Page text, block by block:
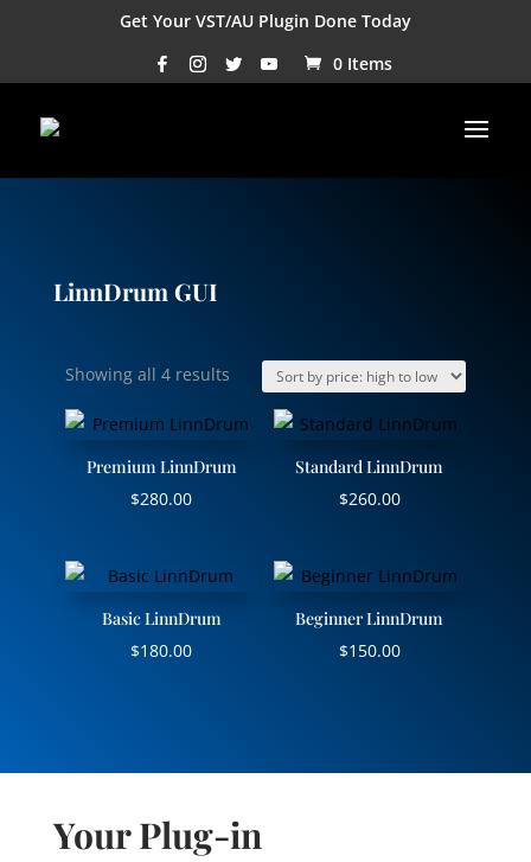
Get Your VST/AU Plugin Done Today
0 Items
LinnDrum GUI
Showing all 4 resultsSorted
price:
Premium LinnDrum
$280.00
Standard LinnDrum
$260.00
Basic LinnDrum
$180.00
Beginner LinnDrum
$150.00
Your Plug-in